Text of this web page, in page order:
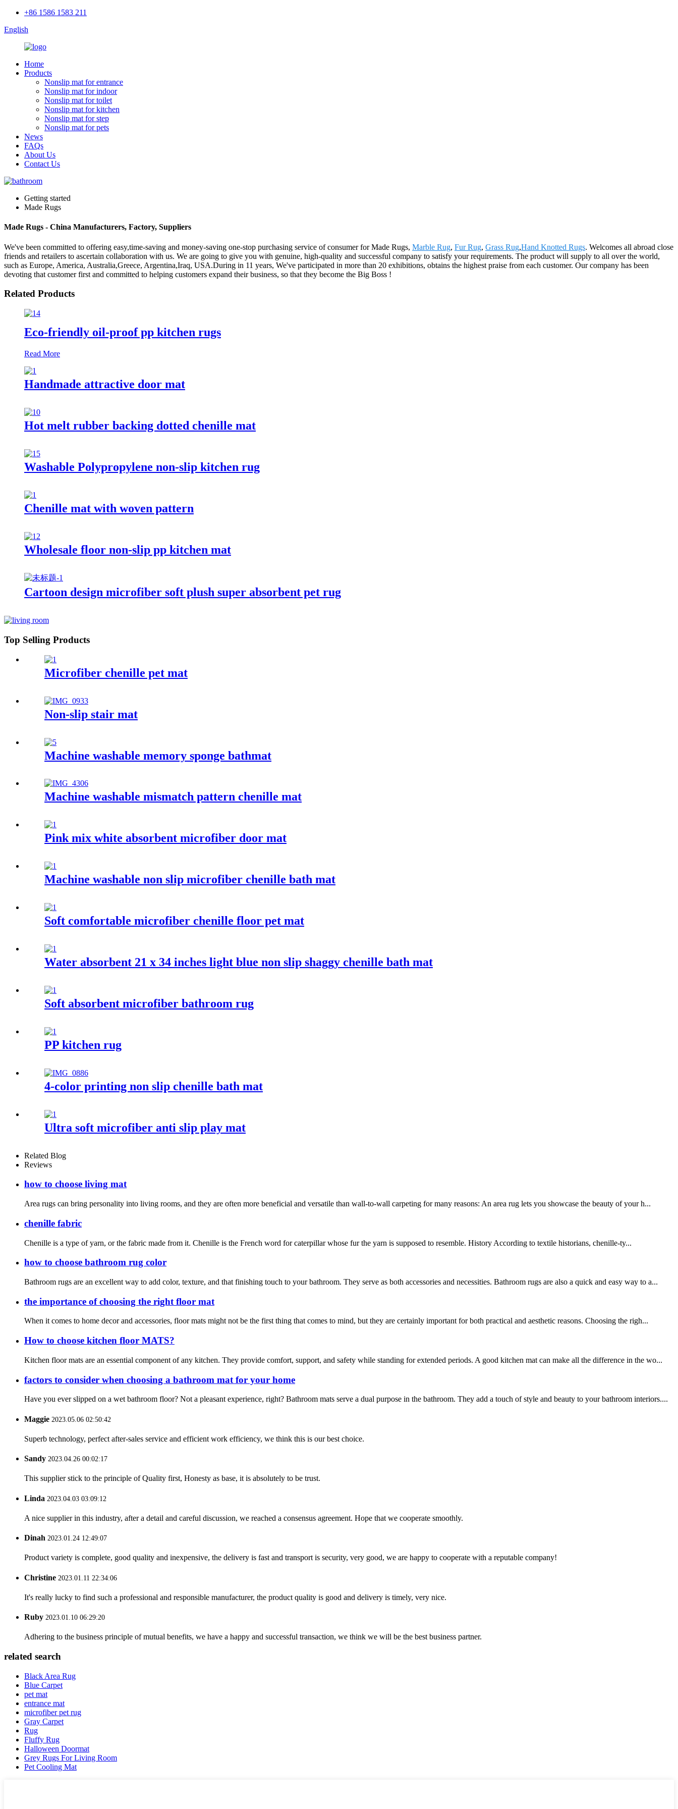
+86 1586 1583 211
English
Home
Products
Nonslip mat for entrance
Nonslip mat for indoor
Nonslip mat for toilet
Nonslip mat for kitchen
Nonslip mat for step
Nonslip mat for pets
News
FAQs
About Us
Contact Us
Getting started
Made Rugs
Made Rugs - China Manufacturers, Factory, Suppliers
We've been committed to offering easy,time-saving and money-saving one-stop purchasing service of consumer for Made Rugs, Marble Rug, Fur Rug, Grass Rug,Hand Knotted Rugs. Welcomes all abroad close
friends and retailers to ascertain collaboration with us. We are going to give you with genuine, high-quality and successful company to satisfy your requirements. The product will supply to all over the world,
such as Europe, America, Australia,Greece, Argentina,Iraq, USA.During in 11 years, We've participated in more than 20 exhibitions, obtains the highest praise from each customer. Our company has been
devoting that customer first and committed to helping customers expand their business, so that they become the Big Boss !
Related Products
Eco-friendly oil-proof pp kitchen rugs
Read More
Handmade attractive door mat
Hot melt rubber backing dotted chenille mat
Washable Polypropylene non-slip kitchen rug
Chenille mat with woven pattern
Wholesale floor non-slip pp kitchen mat
Cartoon design microfiber soft plush super absorbent pet rug
Top Selling Products
Microfiber chenille pet mat
Non-slip stair mat
Machine washable memory sponge bathmat
Machine washable mismatch pattern chenille mat
Pink mix white absorbent microfiber door mat
Machine washable non slip microfiber chenille bath mat
Soft comfortable microfiber chenille floor pet mat
Water absorbent 21 x 34 inches light blue non slip shaggy chenille bath mat
Soft absorbent microfiber bathroom rug
PP kitchen rug
4-color printing non slip chenille bath mat
Ultra soft microfiber anti slip play mat
Related Blog
Reviews
how to choose living mat
Area rugs can bring personality into living rooms, and they are often more beneficial and versatile than wall-to-wall carpeting for many reasons: An area rug lets you showcase the beauty of your h...
chenille fabric
Chenille is a type of yarn, or the fabric made from it. Chenille is the French word for caterpillar whose fur the yarn is supposed to resemble. History According to textile historians, chenille-ty...
how to choose bathroom rug color
Bathroom rugs are an excellent way to add color, texture, and that finishing touch to your bathroom. They serve as both accessories and necessities. Bathroom rugs are also a quick and easy way to a...
the importance of choosing the right floor mat
When it comes to home decor and accessories, floor mats might not be the first thing that comes to mind, but they are certainly important for both practical and aesthetic reasons. Choosing the righ...
How to choose kitchen floor MATS?
Kitchen floor mats are an essential component of any kitchen. They provide comfort, support, and safety while standing for extended periods. A good kitchen mat can make all the difference in the wo...
factors to consider when choosing a bathroom mat for your home
Have you ever slipped on a wet bathroom floor? Not a pleasant experience, right? Bathroom mats serve a dual purpose in the bathroom. They add a touch of style and beauty to your bathroom interiors....
Maggie 2023.05.06 02:50:42
Superb technology, perfect after-sales service and efficient work efficiency, we think this is our best choice.
Sandy 2023.04.26 00:02:17
This supplier stick to the principle of Quality first, Honesty as base, it is absolutely to be trust.
Linda 2023.04.03 03:09:12
A nice supplier in this industry, after a detail and careful discussion, we reached a consensus agreement. Hope that we cooperate smoothly.
Dinah 2023.01.24 12:49:07
Product variety is complete, good quality and inexpensive, the delivery is fast and transport is security, very good, we are happy to cooperate with a reputable company!
Christine 2023.01.11 22:34:06
It's really lucky to find such a professional and responsible manufacturer, the product quality is good and delivery is timely, very nice.
Ruby 2023.01.10 06:29:20
Adhering to the business principle of mutual benefits, we have a happy and successful transaction, we think we will be the best business partner.
related search
Black Area Rug
Blue Carpet
pet mat
entrance mat
microfiber pet rug
Gray Carpet
Rug
Fluffy Rug
Halloween Doormat
Grey Rugs For Living Room
Pet Cooling Mat